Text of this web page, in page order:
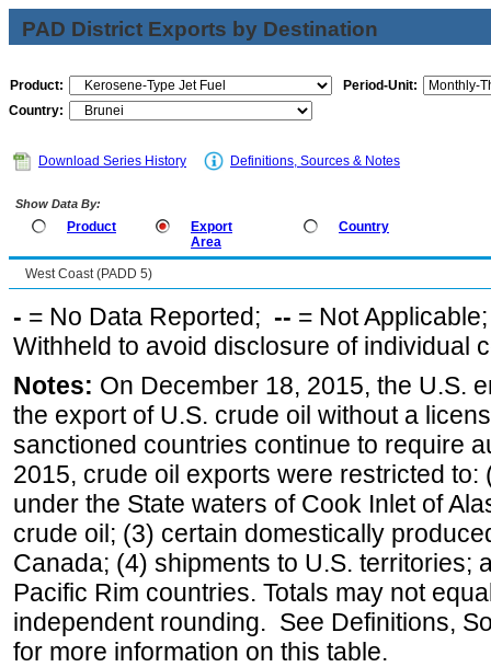
PAD District Exports by Destination
Product:
Period-Unit:
Country:
Download Series History Definitions, Sources & Notes
Show Data By:
Product
Export
Area
Country
West Coast (PADD 5)
- = No Data Reported; -- = Not
Withheld to avoid disclosure of individual
Notes: On December 18, 2015, the U.S.
the export of U.S. crude oil without a
sanctioned countries continue to require
2015, crude oil exports were restricted
under the State waters of Cook Inlet of
crude oil; (3) certain domestically
Canada; (4) shipments to U.S. territories;
Pacific Rim countries. Totals may not
independent rounding. See Definitions,
for more information on this table.